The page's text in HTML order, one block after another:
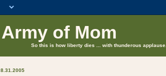
Army of Mom
So this is how liberty dies ... with thunderous applause.
8.31.2005